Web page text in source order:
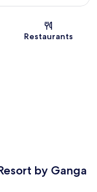
Restaurants
by Ganga